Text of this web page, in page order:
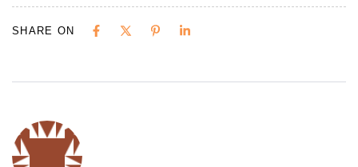
SHARE ON